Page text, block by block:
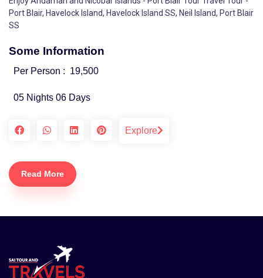
Port Blair, Havelock Island, Havelock Island SS, Neil Island, Port Blair
SS
Some Information
Per Person : 19,500
05 Nights 06 Days
Explore
Read More